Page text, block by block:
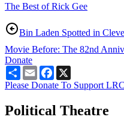
The Best of Rick Gee
Bin Laden Spotted in
Movie Before: The 82nd
Donate
ShareEmailFacebook
Please Donate To Support LRC
Political Theatre